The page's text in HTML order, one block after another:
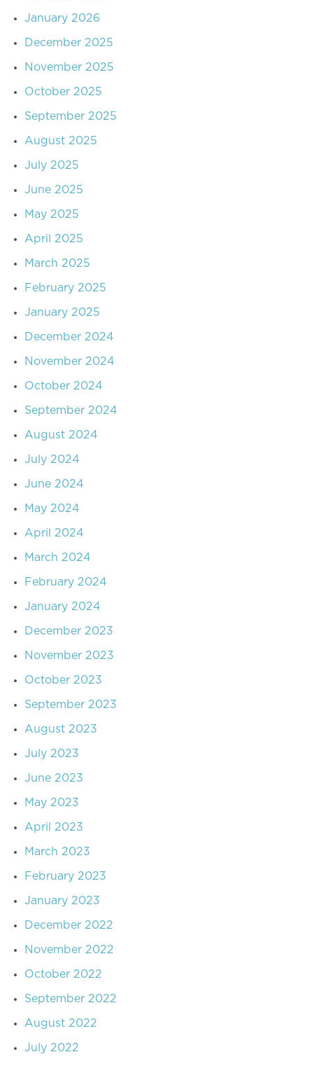
January 2026
December 2025
November 2025
October 2025
September 2025
August 2025
July 2025
June 2025
May 2025
April 2025
March 2025
February 2025
January 2025
December 2024
November 2024
October 2024
September 2024
August 2024
July 2024
June 2024
May 2024
April 2024
March 2024
February 2024
January 2024
December 2023
November 2023
October 2023
September 2023
August 2023
July 2023
June 2023
May 2023
April 2023
March 2023
February 2023
January 2023
December 2022
November 2022
October 2022
September 2022
August 2022
July 2022